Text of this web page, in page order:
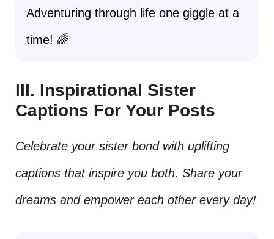
Adventuring through life one giggle at a
time! 🌈
III. Inspirational Sister
Captions For Your Posts
Celebrate your sister bond with uplifting
captions that inspire you both. Share your
dreams and empower each other every day!